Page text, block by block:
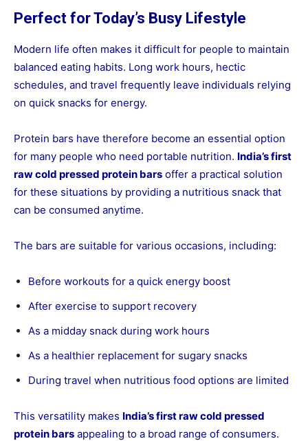
Perfect for Today’s Busy Lifestyle
Modern life often makes it difficult for people to maintain
balanced eating habits. Long work hours, hectic
schedules, and travel frequently leave individuals relying
on quick snacks for energy.
Protein bars have therefore become an essential option
for many people who need portable nutrition. India’s first
raw cold pressed protein bars offer a practical solution
for these situations by providing a nutritious snack that
can be consumed anytime.
The bars are suitable for various occasions, including:
Before workouts for a quick energy boost
After exercise to support recovery
As a midday snack during work hours
As a healthier replacement for sugary snacks
During travel when nutritious food options are limited
This versatility makes India’s first raw cold pressed
protein bars appealing to a broad range of consumers.